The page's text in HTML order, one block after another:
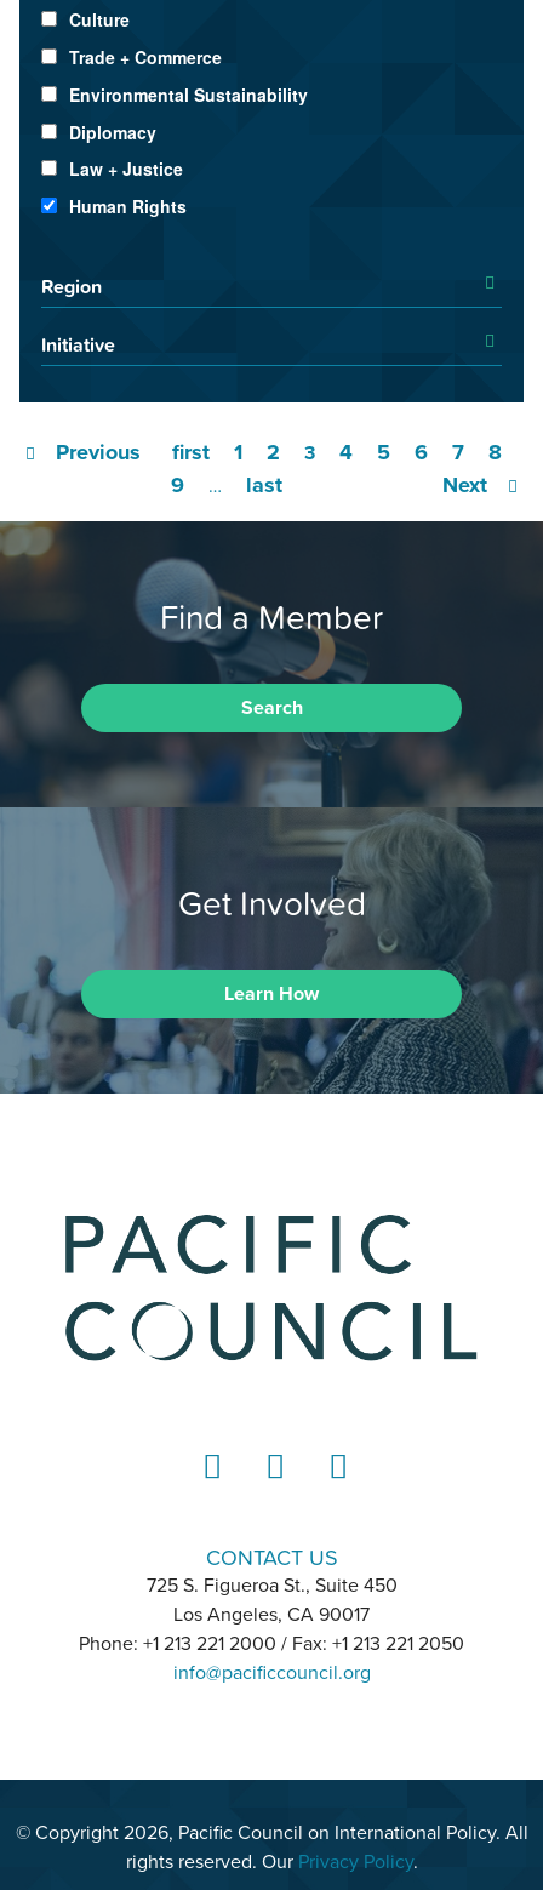
Culture
Trade + Commerce
Environmental Sustainability
Diplomacy
Law + Justice
Human Rights
Region
Initiative
first
Previous 1 2 3 4 5 6 7
8
9
… Next
last
Find a Member
Search
Get Involved
Learn How
CONTACT US
725 S. Figueroa St., Suite 450
Los Angeles, CA 90017
Phone: +1 213 221 2000 / Fax: +1 213 221 2050
info@pacificcouncil.org
© Copyright 2026, Pacific Council on International Policy. All
rights reserved. Our Privacy Policy.